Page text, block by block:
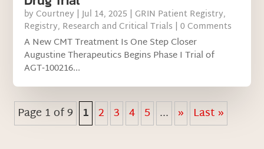
by Courtney |Jul 14, 2025 | GRIN Patient Registry,
Registry, Research and Critical Trials | 0 Comments
A New CMT Treatment Is One Step Closer
Augustine Therapeutics Begins Phase I Trial of
AGT‑100216...
Page 1 of 9 1 2 3 4 5 ... » Last »